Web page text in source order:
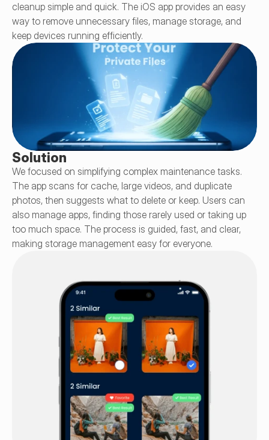
cleanup simple and quick. The iOS app provides an easy
way to remove unnecessary files, manage storage, and
keep devices running efficiently.
Solution
We focused on simplifying complex maintenance tasks.
The app scans for cache, large videos, and duplicate
photos, then suggests what to delete or keep. Users can
also manage apps, finding those rarely used or taking up
too much space. The process is guided, fast, and clear,
making storage management easy for everyone.